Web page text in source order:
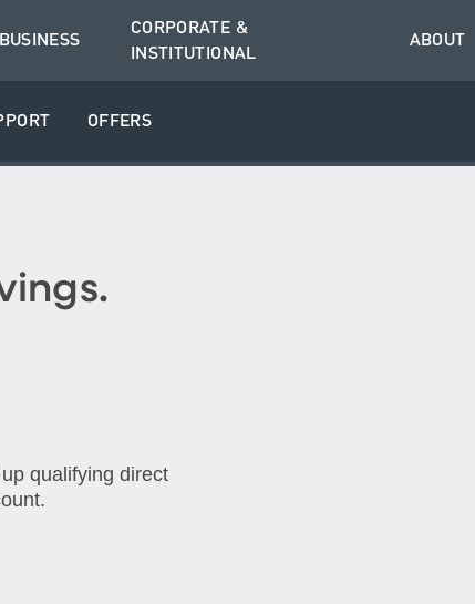
OFFERS
CORPORATE &
INSTITUTIONAL
ABOUT
qualifying direct